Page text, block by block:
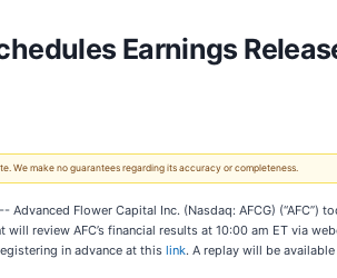
Earnings
We make no guarantees regarding its accuracy or completeness.
-- Advanced Flower Capital Inc. (Nasdaq: AFCG)
review AFC’s financial results at 10:00 am ET via
in advance at this link. A replay will be